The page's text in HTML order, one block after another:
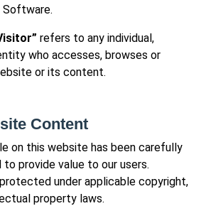
Software.
refers to any individual,
who accesses, browses or
or its content.
Content
on this website has been carefully
provide value to our users.
under applicable copyright,
property laws.